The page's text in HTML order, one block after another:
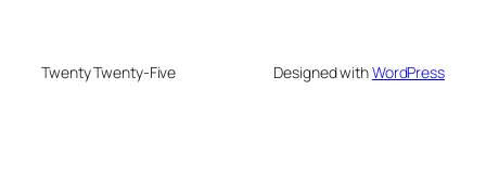
Twenty Twenty-Five Designed withWordPress